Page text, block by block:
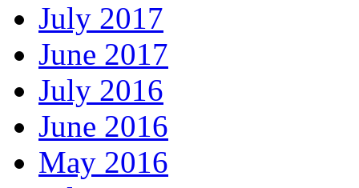
July 2017
June 2017
July 2016
June 2016
May 2016